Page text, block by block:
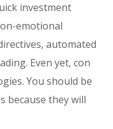
investment
emotional
automated
Even yet, con
You should be
because they will